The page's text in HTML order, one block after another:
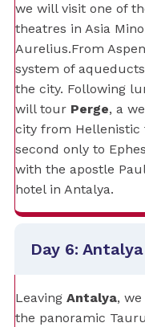
we will visit one of
theatres in Asia
Aurelius.From
system of
the city. Following
will tour Perge, a
city from Hellenistic
second only to
with the apostle
hotel in Antalya.
Day 6:
Leaving Antalya,
the panoramic